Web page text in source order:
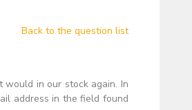
Back to the question list
in our stock again. In
address in the field found